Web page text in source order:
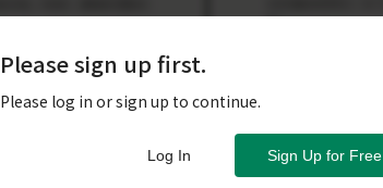
Please sign up first.
Please log in or sign up to continue.
Sign Up for Free
Log In